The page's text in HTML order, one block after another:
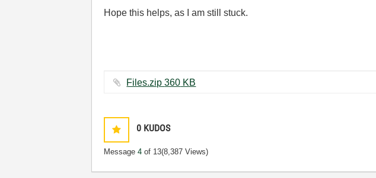
Hope this helps, as I am still stuck.
Files.zip ‏360 KB
0 KUDOS
Message4 of 13(8,387 Views)